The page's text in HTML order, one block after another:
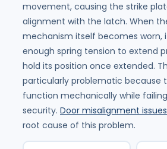
movement, causing the strike
alignment with the latch. When
mechanism itself becomes worn,
enough spring tension to extend
hold its position once extended.
particularly problematic because
function mechanically while
security. Door misalignment issues
root cause of this problem.